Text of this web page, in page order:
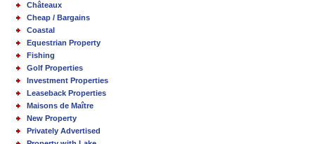
Châteaux
Cheap / Bargains
Coastal
Equestrian Property
Fishing
Golf Properties
Investment Properties
Leaseback Properties
Maisons de Maître
New Property
Privately Advertised